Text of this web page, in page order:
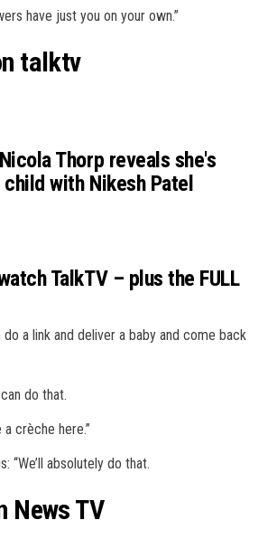
have just you on your own.”
talktv
Thorp reveals she's
with Nikesh Patel
TalkTV – plus the FULL
a link and deliver a baby and come back
do that.
crèche here.”
“We’ll absolutely do that.
News TV